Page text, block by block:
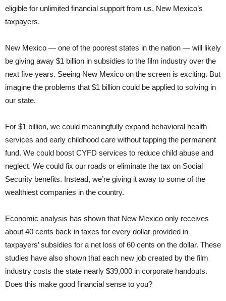
eligible for unlimited financial support from us, New Mexico’s
taxpayers.
New Mexico — one of the poorest states in the nation — will likely
be giving away $1 billion in subsidies to the film industry over the
next five years. Seeing New Mexico on the screen is exciting. But
imagine the problems that $1 billion could be applied to solving in
our state.
For $1 billion, we could meaningfully expand behavioral health
services and early childhood care without tapping the permanent
fund. We could boost CYFD services to reduce child abuse and
neglect. We could fix our roads or eliminate the tax on Social
Security benefits. Instead, we’re giving it away to some of the
wealthiest companies in the country.
Economic analysis has shown that New Mexico only receives
about 40 cents back in taxes for every dollar provided in
taxpayers’ subsidies for a net loss of 60 cents on the dollar. These
studies have also shown that each new job created by the film
industry costs the state nearly $39,000 in corporate handouts.
Does this make good financial sense to you?